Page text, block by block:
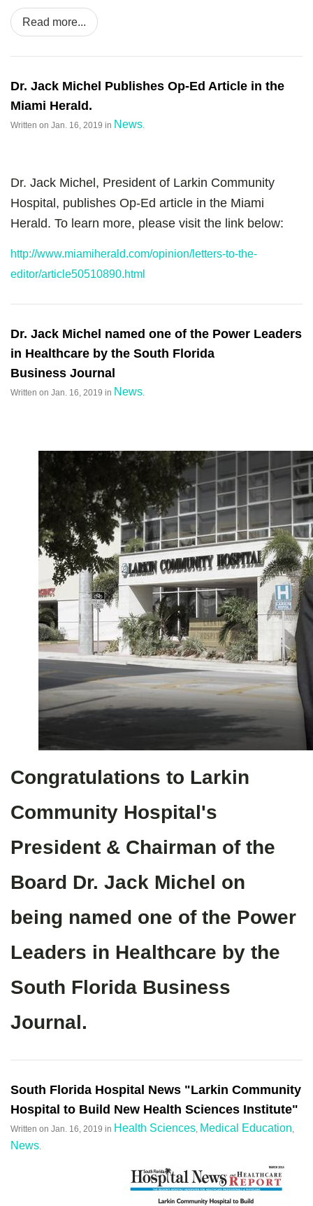
Read more...
Dr. Jack Michel Publishes Op-Ed Article in the
Miami Herald.
Written on Jan. 16, 2019 in News
Dr. Jack Michel, President of Larkin Community
Hospital, publishes Op-Ed article in the Miami
Herald. To learn more, please visit the link below:
http://www.miamiherald.com/opinion/letters-to-the-
editor/article50510890.html
Dr. Jack Michel named one of the Power Leaders
in Healthcare by the South Florida
Business Journal
Written on Jan. 16, 2019 in News
Congratulations to Larkin
Community Hospital's
President & Chairman of the
Board Dr. Jack Michel on
being named one of the Power
Leaders in Healthcare by the
South Florida Business
Journal.
South Florida Hospital News "Larkin Community
Hospital to Build New Health Sciences Institute"
Written on Jan. 16, 2019 in Health Sciences Medical Education
News